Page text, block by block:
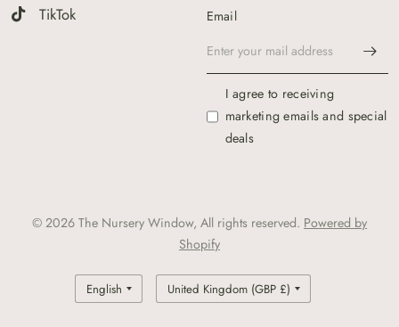
TikTok
Email
I agree to receiving
marketing emails and special
deals
© 2026 The Nursery Window, All rights reserved. Powered by
Shopify
Update
country/region
Update
country/region